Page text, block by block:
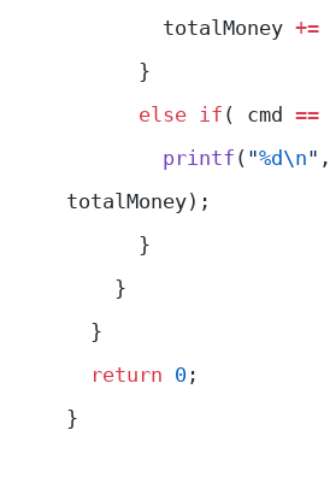
        totalMoney
+=
      }
      else
if ( cmd ==
        printf
( "%d\n" ,
totalMoney);
      }
    }
  }
  return
0 ;
}